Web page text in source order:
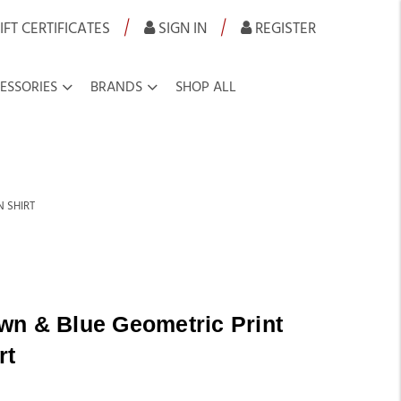
CERTIFICATES | SIGN IN | REGISTER
BRANDS SHOP ALL
SHIRT
& Blue Geometric Print